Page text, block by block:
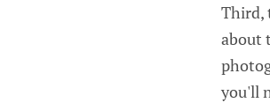
Third,
about
you'll